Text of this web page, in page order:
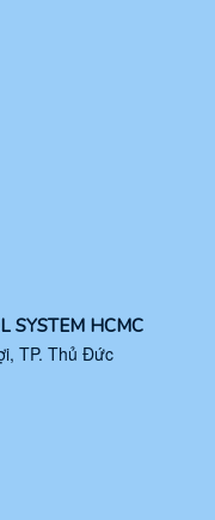
SYSTEM HCMC
TP. Thủ Đức